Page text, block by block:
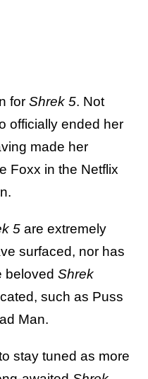
for Shrek 5. Not
officially ended her
made her
Foxx in the Netflix
5 are extremely
surfaced, nor has
beloved Shrek
such as Puss
Man.
stay tuned as more